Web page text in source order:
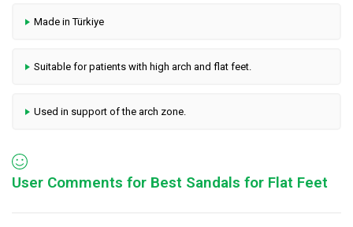
Made in Türkiye
Suitable for patients with high arch and flat feet.
Used in support of the arch zone.
User Comments for Best Sandals for Flat Feet